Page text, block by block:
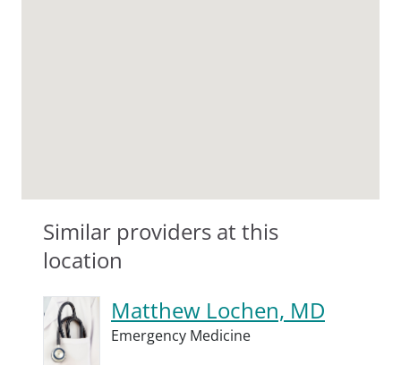
Similar providers at this
location
Matthew Lochen, MD
Emergency Medicine